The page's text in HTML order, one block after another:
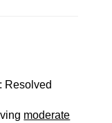
Resolved
moderate